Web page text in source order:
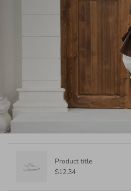
Product title
$12.34